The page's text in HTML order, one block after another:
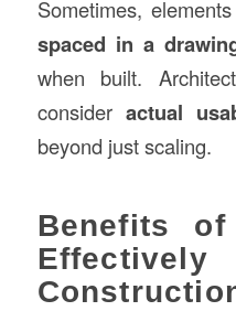
Sometimes,
spaced in a
when built.
consider actual
beyond just scaling.
Benefits